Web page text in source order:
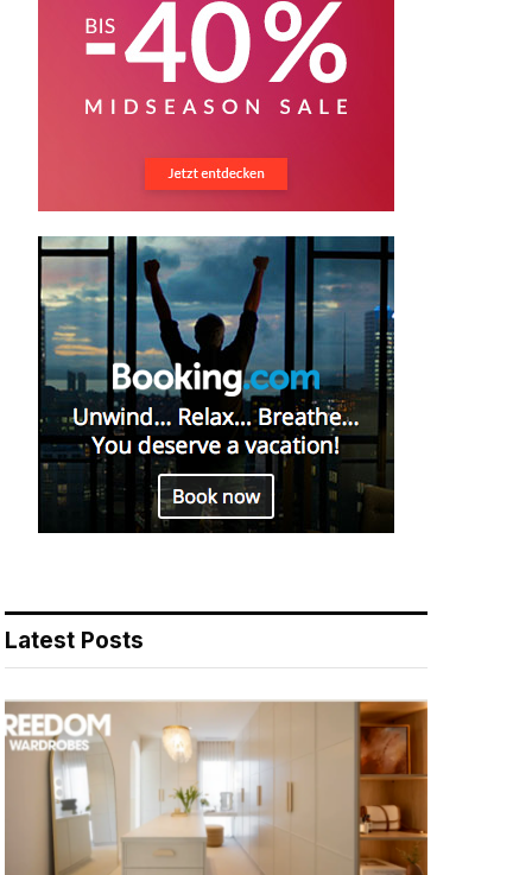
Latest Posts